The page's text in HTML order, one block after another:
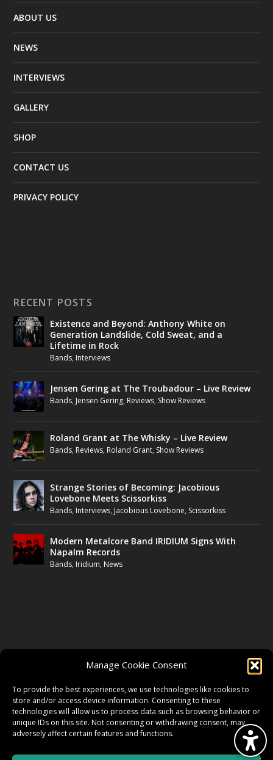
Manage Cookie Consent
To provide the best experiences, we use technologies like cookies to
store and/or access device information. Consenting to these
technologies will allow us to process data such as browsing behavior or
unique IDs on this site. Not consenting or withdrawing consent, may
adversely affect certain features and functions.
ABOUT US
NEWS
INTERVIEWS
GALLERY
SHOP
CONTACT US
PRIVACY POLICY
RECENT POSTS
Existence and Beyond: Anthony White on
Generation Landslide, Cold Sweat, and a
Lifetime in Rock
Bands, Interviews
Jensen Gering at The Troubadour – Live Review
Bands, Jensen Gering, Reviews, Show Reviews
Roland Grant at The Whisky – Live Review
Bands, Reviews, Roland Grant, Show Reviews
Strange Stories of Becoming: Jacobious
Lovebone Meets Scissorkiss
Bands, Interviews, Jacobious Lovebone, Scissorkiss
Modern Metalcore Band IRIDIUM Signs With
Napalm Records
Bands, Iridium, News
TWITTER